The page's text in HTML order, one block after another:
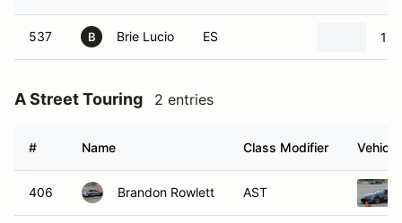
537 B Brie Lucio ES
A Street Touring 2 entries
# Name Class Modifier Vehicle
406 Brandon Rowlett AST